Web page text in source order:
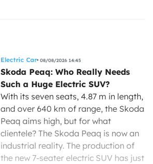
Electric Car 08/08/2026 14:45
Skoda Peaq: Who Really Needs
Such a Huge Electric SUV?
With its seven seats, 4.87 m in length,
and over 640 km of range, the Skoda
Peaq aims high, but for what
clientele? The Skoda Peaq is now an
industrial reality. The production of
the new 7-seater electric SUV has just